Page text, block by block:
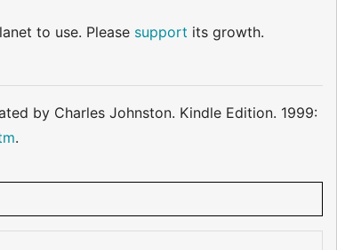
to use. Please support its growth.
by Charles Johnston. Kindle Edition. 1999:
.